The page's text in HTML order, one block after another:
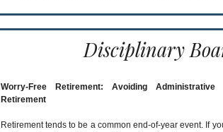
Disciplinary
Worry-Free Retirement: Avoiding
Retirement
Retirement tends to be a common end-of-year event. If